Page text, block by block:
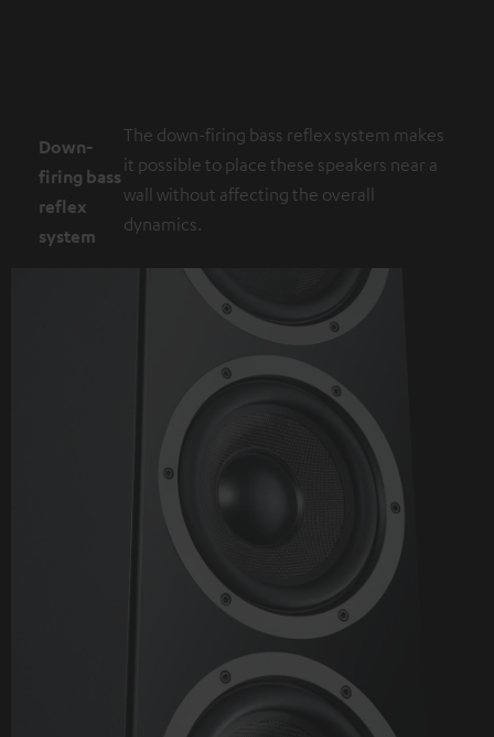
Down-
firing bass
reflex
system
The down-firing bass reflex system makes
it possible to place these speakers near a
wall without affecting the overall
dynamics.